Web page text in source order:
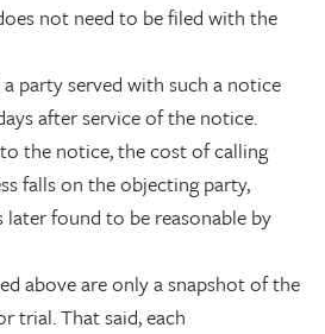
not need to be filed with the
party served with such a notice
after service of the notice.
the notice, the cost of calling
falls on the objecting party,
found to be reasonable by
above are only a snapshot of the
trial. That said, each